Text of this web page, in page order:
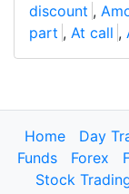
discount ,
part , At call ,
Home Day
Funds
Forex
Stock